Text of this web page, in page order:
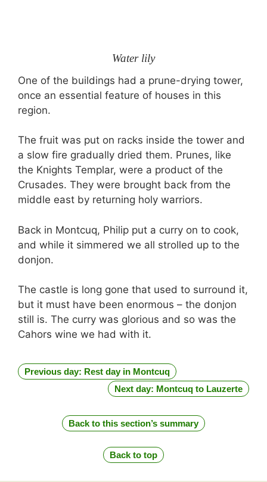
Water lily
One of the buildings had a prune-drying tower,
once an essential feature of houses in this
region.
The fruit was put on racks inside the tower and
a slow fire gradually dried them. Prunes, like
the Knights Templar, were a product of the
Crusades. They were brought back from the
middle east by returning holy warriors.
Back in Montcuq, Philip put a curry on to cook,
and while it simmered we all strolled up to the
donjon.
The castle is long gone that used to surround it,
but it must have been enormous – the donjon
still is. The curry was glorious and so was the
Cahors wine we had with it.
Previous day: Rest day in Montcuq
Next day: Montcuq to Lauzerte
Back to this section’s summary
Back to top